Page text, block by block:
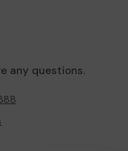
any questions.